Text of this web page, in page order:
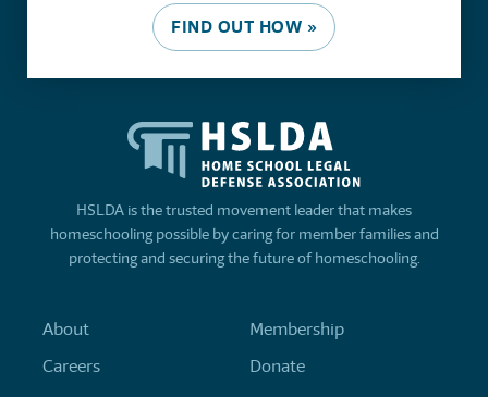
FIND OUT HOW »
HSLDA is the trusted movement leader that makes
homeschooling possible by caring for member families and
protecting and securing the future of homeschooling.
About
Careers
Membership
Donate